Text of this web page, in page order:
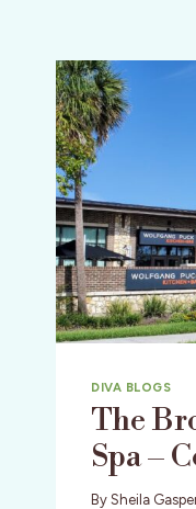
DIVA BLOGS
The
Spa –
By Sheila